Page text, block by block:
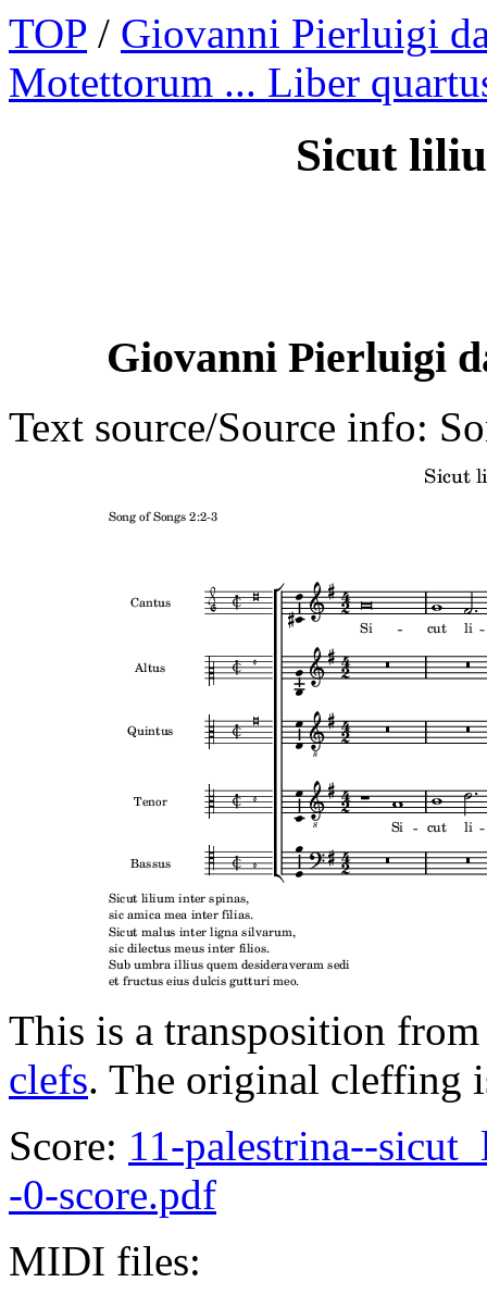
TOP / Giovanni Pierluigi
Motettorum ... Liber
Sicut
Giovanni Pierluigi
Text source/Source info:
This is a transposition
clefs. The original cleffing
Score: 11-palestrina--
-0-score.pdf
MIDI files: